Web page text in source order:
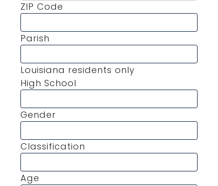
ZIP Code
Parish
Louisiana residents only
High School
Gender
Classification
Age